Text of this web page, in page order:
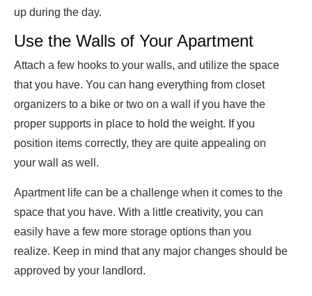
up during the day.
Use the Walls of Your Apartment
Attach a few hooks to your walls, and utilize the space
that you have. You can hang everything from closet
organizers to a bike or two on a wall if you have the
proper supports in place to hold the weight. If you
position items correctly, they are quite appealing on
your wall as well.
Apartment life can be a challenge when it comes to the
space that you have. With a little creativity, you can
easily have a few more storage options than you
realize. Keep in mind that any major changes should be
approved by your landlord.